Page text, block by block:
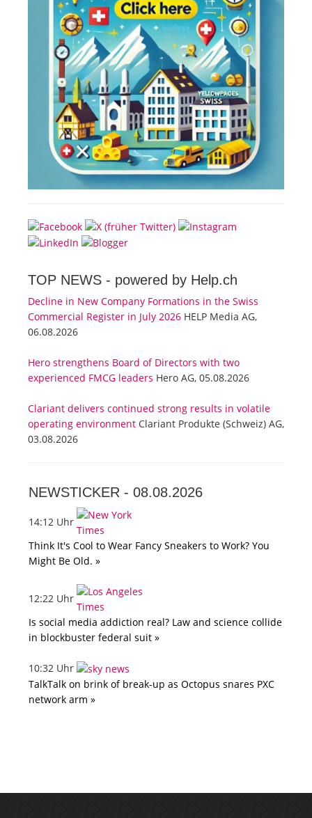
TOP NEWS - powered by Help.ch
Decline in New Company Formations in the Swiss
Commercial Register in July 2026 HELP Media AG,
06.08.2026
Hero strengthens Board of Directors with two
experienced FMCG leaders Hero AG, 05.08.2026
Clariant delivers continued strong results in volatile
operating environment Clariant Produkte (Schweiz) AG,
03.08.2026
NEWSTICKER - 08.08.2026
14:12 Uhr
Think It's Cool to Wear Fancy Sneakers to Work? You
Might Be Old. »
12:22 Uhr
Is social media addiction real? Law and science collide
in blockbuster federal suit »
10:32 Uhr
TalkTalk on brink of break-up as Octopus snares PXC
network arm »